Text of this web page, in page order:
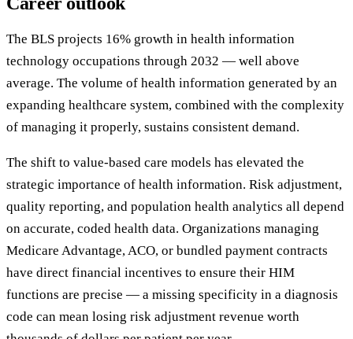
The BLS projects 16% growth in health information
technology occupations through 2032 — well above
average. The volume of health information generated by an
expanding healthcare system, combined with the complexity
of managing it properly, sustains consistent demand.
The shift to value-based care models has elevated the
strategic importance of health information. Risk adjustment,
quality reporting, and population health analytics all depend
on accurate, coded health data. Organizations managing
Medicare Advantage, ACO, or bundled payment contracts
have direct financial incentives to ensure their HIM
functions are precise — a missing specificity in a diagnosis
code can mean losing risk adjustment revenue worth